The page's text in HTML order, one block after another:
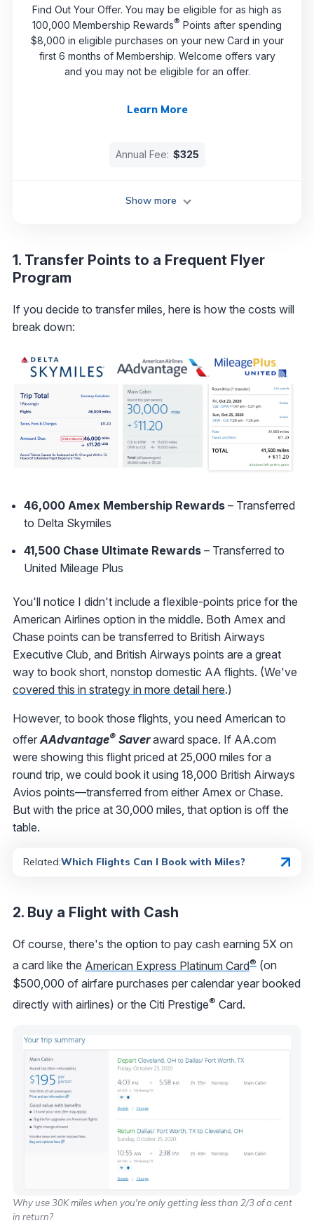
Learn More
Find Out Your Offer. You may be eligible for as high as
100,000 Membership Rewards® Points after spending
$8,000 in eligible purchases on your new Card in your
first 6 months of Membership. Welcome offers vary
and you may not be eligible for an offer.
Annual Fee: $325
Show more
1. Transfer Points to a Frequent Flyer
Program
If you decide to transfer miles, here is how the costs will
break down:
46,000 Amex Membership Rewards – Transferred
to Delta Skymiles
41,500 Chase Ultimate Rewards – Transferred to
United Mileage Plus
You'll notice I didn't include a flexible-points price for the
American Airlines option in the middle. Both Amex and
Chase points can be transferred to British Airways
Executive Club, and British Airways points are a great
way to book short, nonstop domestic AA flights. (We've
covered this in strategy in more detail here.)
However, to book those flights, you need American to
offerAAdvantage® Saver award space. If AA.com
were showing this flight priced at 25,000 miles for a
round trip, we could book it using 18,000 British Airways
Avios points—transferred from either Amex or Chase.
But with the price at 30,000 miles, that option is off the
table.
Related:Which Flights Can I Book with Miles?
2. Buy a Flight with Cash
Of course, there's the option to pay cash earning 5X on
a card like the American Express Platinum Card® (on
$500,000 of airfare purchases per calendar year booked
directly with airlines) or the Citi Prestige® Card.
Why use 30K miles when you're only getting less than 2/3 of a cent
in return?